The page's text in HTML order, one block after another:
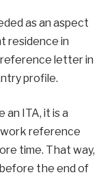
as an aspect
residence in
reference letter in
profile.
an ITA, it is a
reference
time. That way,
before the end of